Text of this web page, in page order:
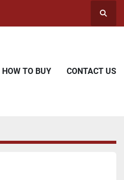
HOW TO BUY CONTACT US